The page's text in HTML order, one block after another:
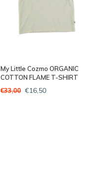
My Little Cozmo ORGANIC
COTTON FLAME T-SHIRT
€33,00 €16,50